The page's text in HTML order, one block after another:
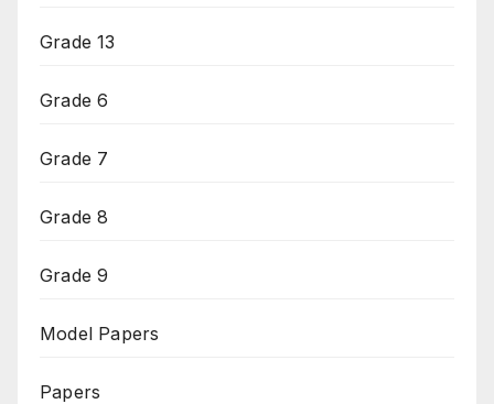
Grade 13
Grade 6
Grade 7
Grade 8
Grade 9
Model Papers
Papers